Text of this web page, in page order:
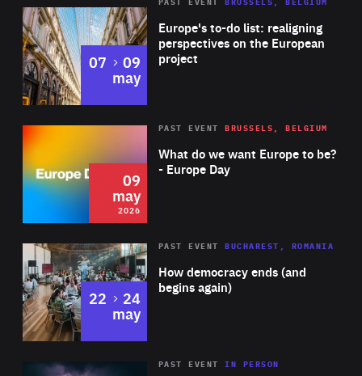
Europe's to-do list: realigning
perspectives on the European
project
PAST EVENT BRUSSELS, BELGIUM
07 to
09
may
2026 Area
of
Expertise
What do we want Europe to be?
- Europe Day
PAST EVENT BRUSSELS, BELGIUM
09
may
2026
Area
Expertise
How democracy ends (and
begins again)
PAST EVENT BUCHAREST, ROMANIA
22 to
24
may
Area
PAST EVENTIN PERSON